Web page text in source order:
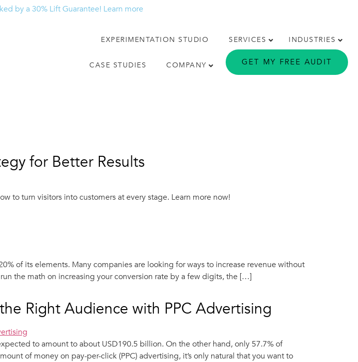
by a 30% Lift Guarantee! Learn more
EXPERIMENTATION STUDIO SERVICES INDUSTRIES
CASE STUDIES COMPANY GET MY FREE AUDIT
for Better Results
to turn visitors into customers at every stage. Learn more now!
of its elements. Many companies are looking for ways to increase revenue without
the math on increasing your conversion rate by a few digits, the […]
Right Audience with PPC Advertising
to amount to about USD190.5 billion. On the other hand, only 57.7% of
of money on pay-per-click (PPC) advertising, it’s only natural that you want to